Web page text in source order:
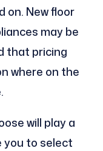
on. New floor
may be
that pricing
where on the
will play a
you to select